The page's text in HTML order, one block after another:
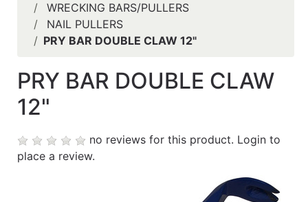
Catalog
WRECKING BARS/PULLERS
NAIL PULLERS
PRY BAR DOUBLE CLAW 12"
PRY BAR DOUBLE CLAW
12"
no reviews for this product. Login to
place a review.